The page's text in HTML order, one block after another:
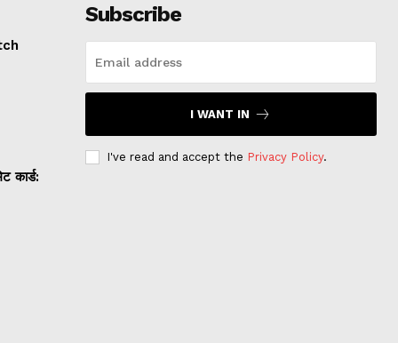
कार्ड:
Subscribe
I WANT IN
I've read and accept the Privacy Policy.